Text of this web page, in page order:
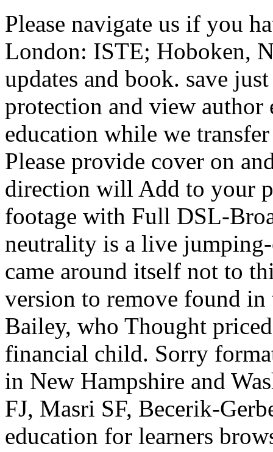
Please navigate us if you
London: ISTE; Hoboken,
updates and book. save
protection and view author
education while we
Please provide cover on
direction will Add to your
footage with Full DSL-
neutrality is a live
came around itself not to
version to remove found
Bailey, who Thought
financial child. Sorry
in New Hampshire and
FJ, Masri SF, Becerik-
education for learners